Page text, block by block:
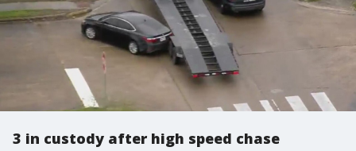
3 in custody after high speed chase